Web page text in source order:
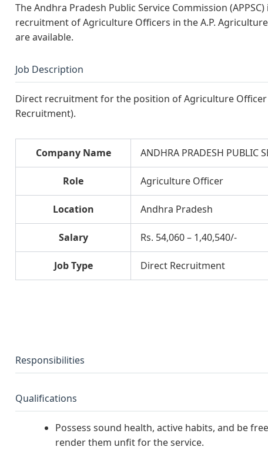
The Andhra Pradesh Public Service Commission
recruitment of Agriculture Officers in the A.P.
are available.
Job Description
Direct recruitment for the position of Agriculture Officer
Recruitment).
Company Name ANDHRA PRADESH PUBLIC
Role Agriculture Officer
Location Andhra Pradesh
Salary Rs. 54,060 – 1,40,540/-
Job Type Direct Recruitment
Responsibilities
Qualifications
Possess sound health, active habits, and be
render them unfit for the service.